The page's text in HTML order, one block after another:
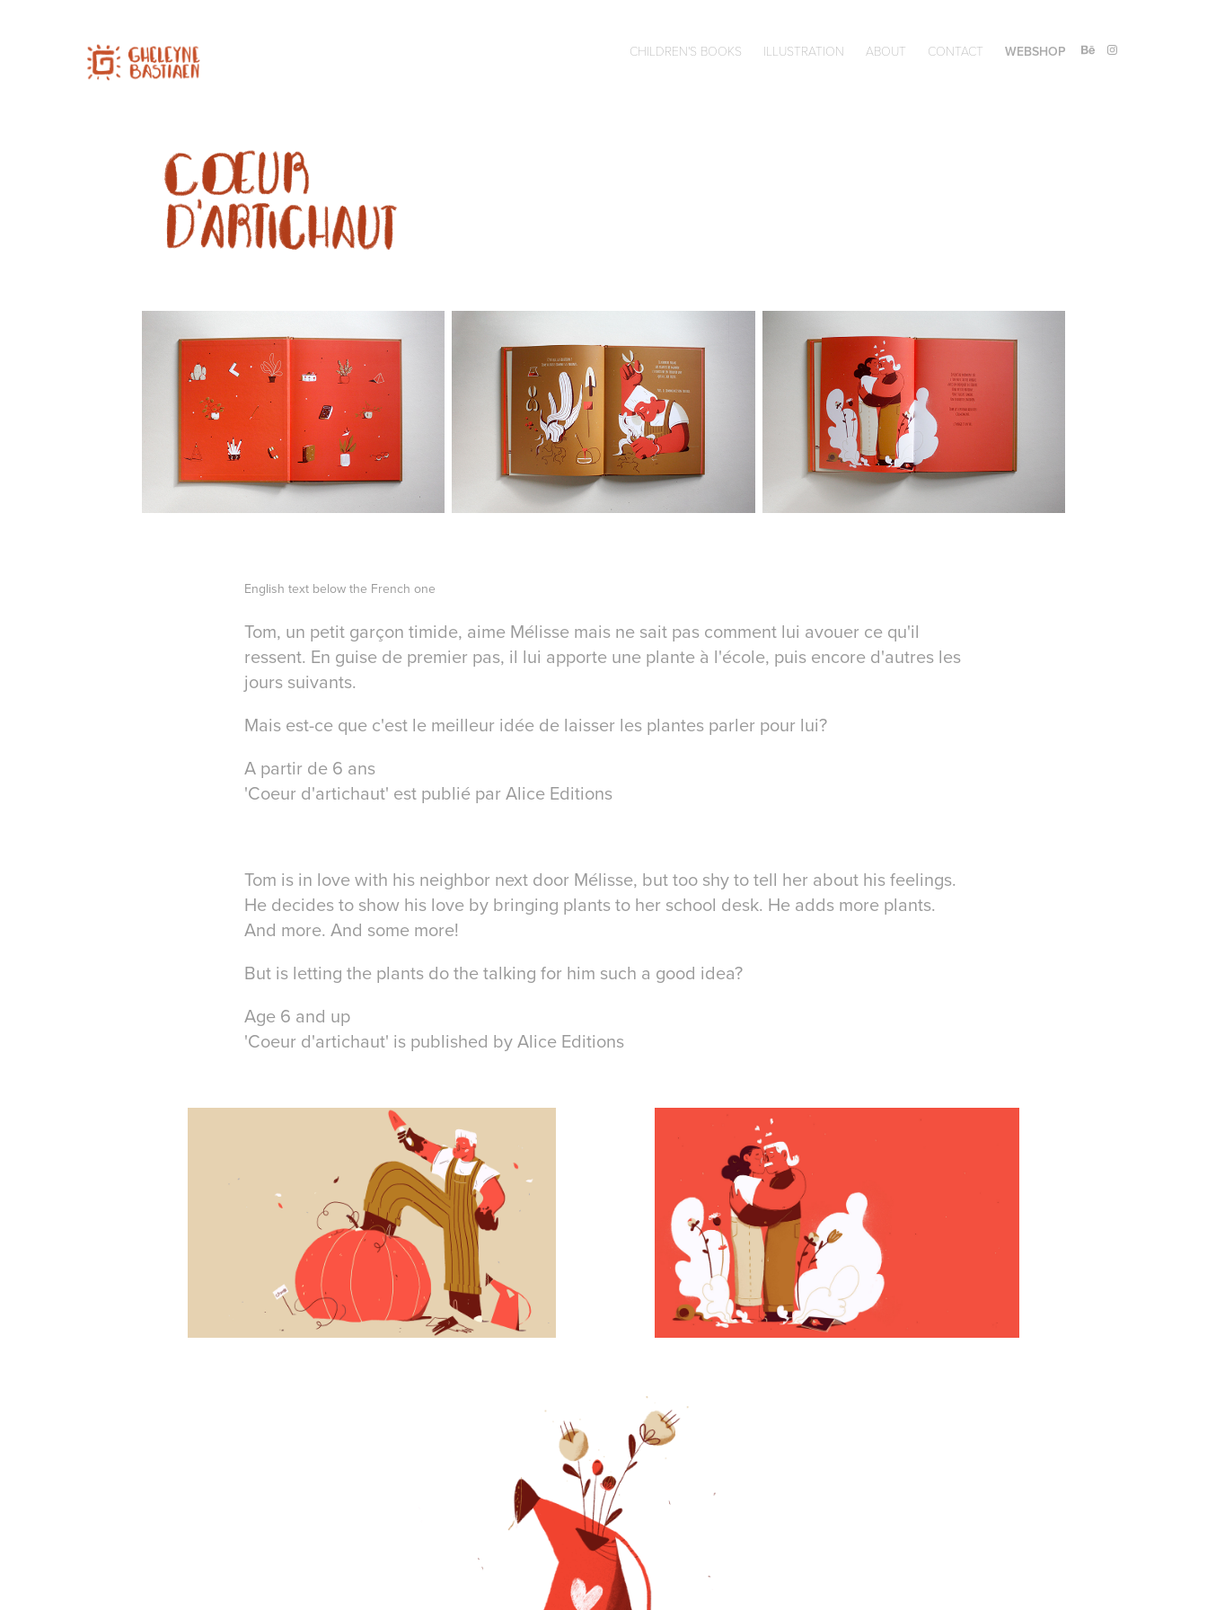
CHILDREN'S BOOKS ILLUSTRATION ABOUT CONTACT WEBSHOP
English text below the French one
Tom, un petit garçon timide, aime Mélisse mais ne sait pas comment lui avouer ce qu'il
ressent. En guise de premier pas, il lui apporte une plante à l'école, puis encore d'autres les
jours suivants.
Mais est-ce que c'est le meilleur idée de laisser les plantes parler pour lui?
A partir de 6 ans
'Coeur d'artichaut' est publié par Alice Editions
Tom is in love with his neighbor next door Mélisse, but too shy to tell her about his feelings.
He decides to show his love by bringing plants to her school desk. He adds more plants.
And more. And some more!
But is letting the plants do the talking for him such a good idea?
Age 6 and up
'Coeur d'artichaut' is published by Alice Editions